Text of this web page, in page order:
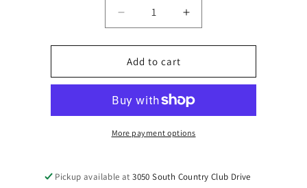
Decrease
quantity
for
R405362
Increase
quantity
for
Add to cart
More payment options
Pickup available at3050 South Country Club Drive